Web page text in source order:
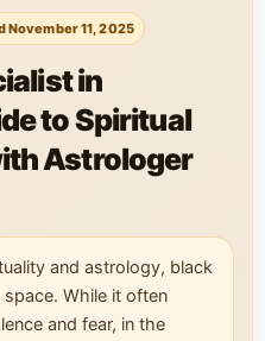
November 11, 2025
in
to Spiritual
Astrologer
and astrology, black
While it often
and fear, in the